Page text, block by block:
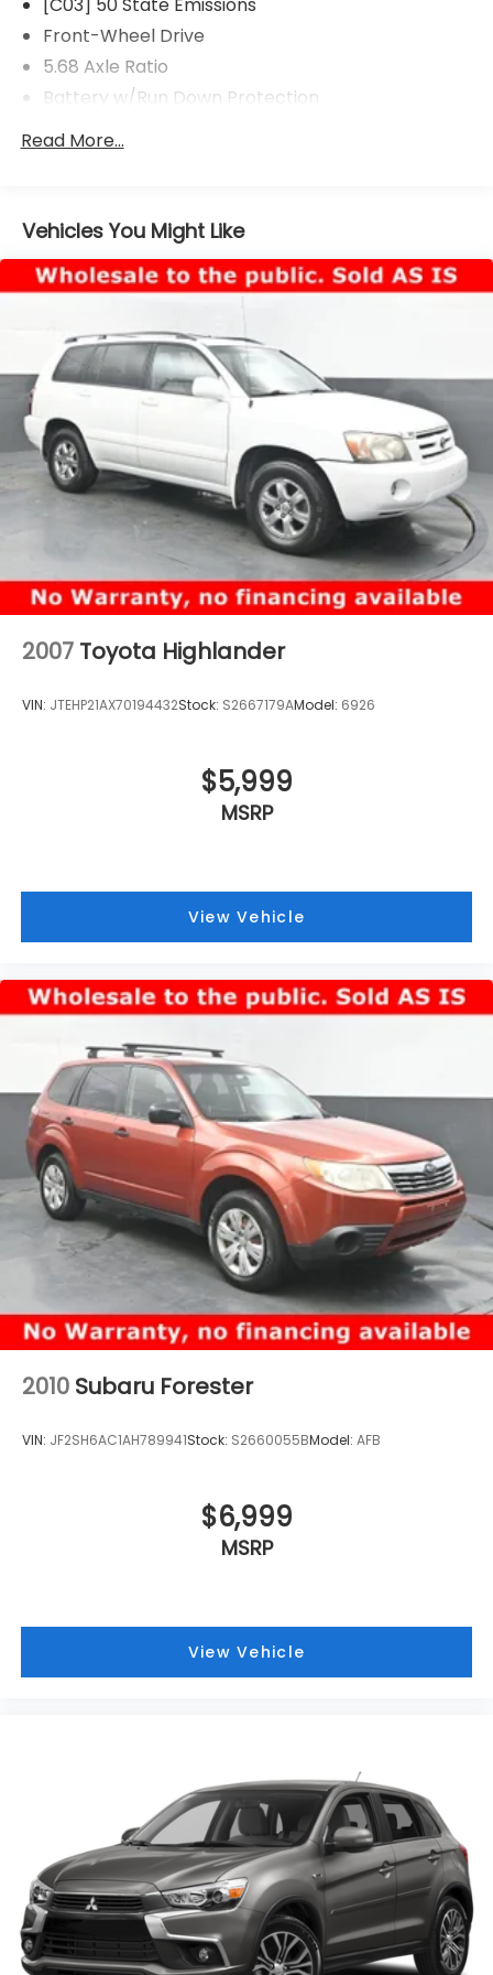
Front-Wheel Drive
5.68 Axle Ratio
Battery w/Run Down Protection
4641# Gvwr 904# Maximum Payload
Electric Power-Assist Speed-Sensing Steering
14.5 Gal. Fuel Tank
Single Stainless Steel Exhaust
Multi-Link Rear Suspension w/Coil Springs
4-Wheel Disc Brakes w/4-Wheel ABS, Front And
Rear Vented Discs, Brake Assist, Hill Hold Control
and Electric Parking Brake
Brake Actuated Limited Slip Differential
Read More...
Vehicles You Might Like
2007 Toyota Highlander
VIN: JTEHP21AX70194432Stock: S2667179AModel: 6926
$5,999
MSRP
View Vehicle
2010 Subaru Forester
VIN: JF2SH6AC1AH789941Stock: S2660055BModel: AFB
$6,999
MSRP
View Vehicle